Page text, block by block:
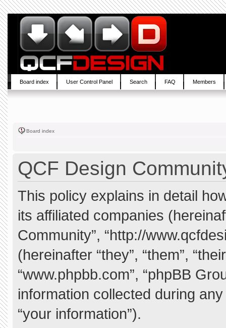
Board index User Control Panel Search FAQ Members
Board index
QCF Design
This policy explains in detail
its affiliated companies
Community”, “http://
(hereinafter “they”, “them”,
“www.phpbb.com”, “phpBB
information collected during
“your information”).